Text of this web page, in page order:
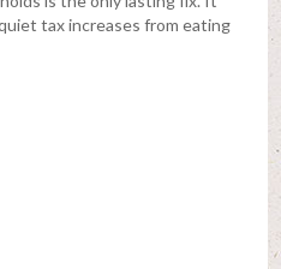
tax increases from eating